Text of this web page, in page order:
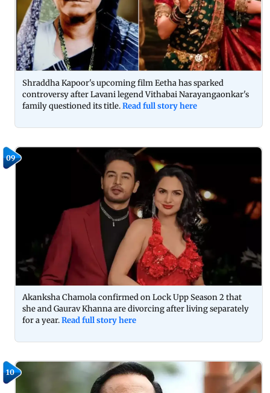
Shraddha Kapoor's upcoming film Eetha has sparked
controversy after Lavani legend Vithabai Narayangaonkar's
family questioned its title.Read full story here
09
Akanksha Chamola confirmed on Lock Upp Season 2 that
she and Gaurav Khanna are divorcing after living separately
for a year.Read full story here
10